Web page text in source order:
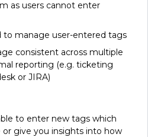
as users cannot enter
to manage user-entered tags
consistent across multiple
reporting (e.g. ticketing
or JIRA)
to enter new tags which
give you insights into how